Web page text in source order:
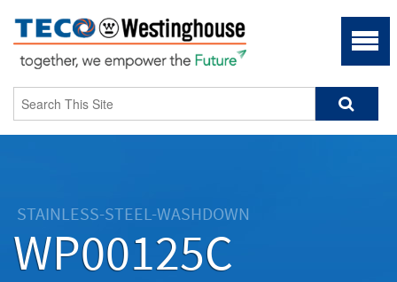
STAINLESS-STEEL-WASHDOWN
WP00125C